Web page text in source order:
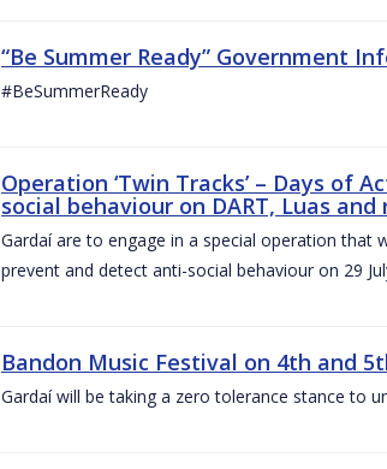
“Be Summer Ready” Government
#BeSummerReady
Operation ‘Twin Tracks’ – Days
social behaviour on DART, Luas
Gardaí are to engage in a special operation that
prevent and detect anti-social behaviour on 29
Bandon Music Festival on 4th and
Gardaí will be taking a zero tolerance stance to